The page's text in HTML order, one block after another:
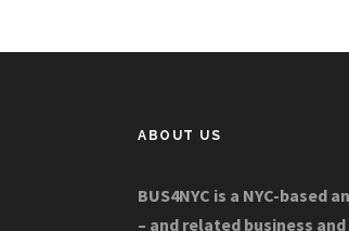
ABOUT US
BUS4NYC is a NYC-
– and related business